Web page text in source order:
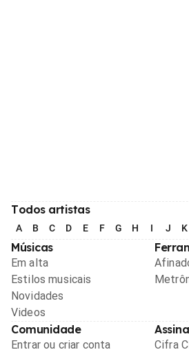
Todos artistas
A B C D E F G H I J K
Músicas
Em alta
Estilos musicais
Novidades
Videos
Comunidade
Entrar ou criar conta
Cifra